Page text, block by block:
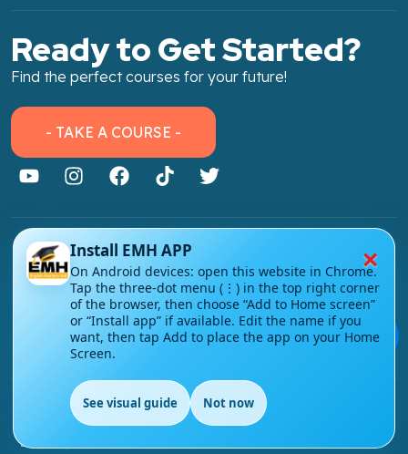
Ready to Get Started?
Find the perfect courses for your future!
💬
- TAKE A COURSE -
About Link
About Us
Contact Us
Courses
Support
EN
×
Install EMH APP
On Android devices: open this website in Chrome.
Tap the three-dot menu (⋮) in the top right corner
of the browser, then choose “Add to Home screen”
or “Install app” if available. Edit the name if you
want, then tap Add to place the app on your Home
Screen.
See visual guide Not now